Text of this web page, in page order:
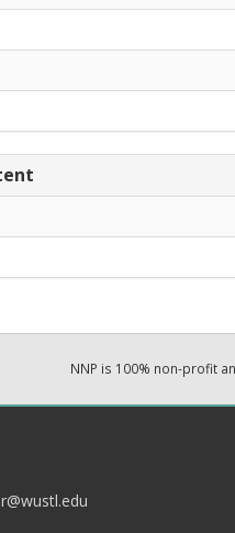
NNP is 100% non-profit